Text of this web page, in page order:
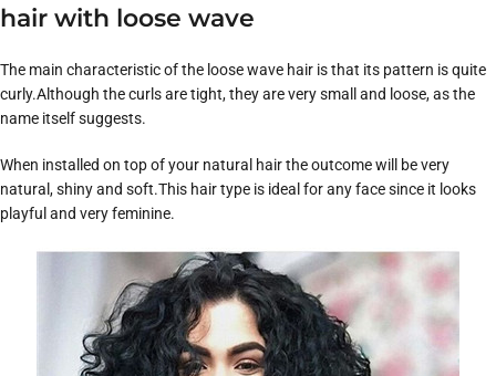
hair with loose wave
The main characteristic of the loose wave hair is that its pattern is quite
curly.Although the curls are tight, they are very small and loose, as the
name itself suggests.
When installed on top of your natural hair the outcome will be very
natural, shiny and soft.This hair type is ideal for any face since it looks
playful and very feminine.